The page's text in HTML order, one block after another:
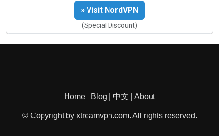
» Visit NordVPN
(Special Discount)
Home Blog 中文 About
© Copyright by xtreamvpn.com. All rights reserved.